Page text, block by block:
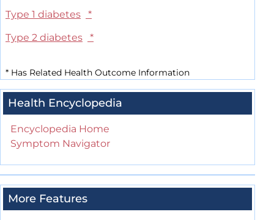
Type 1 diabetes
*
Type 2 diabetes
*
* Has Related Health Outcome Information
Health Encyclopedia
Encyclopedia Home
Symptom Navigator
More Features